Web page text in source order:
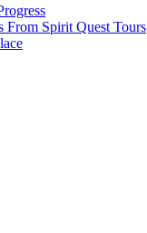
From Spirit Quest Tours